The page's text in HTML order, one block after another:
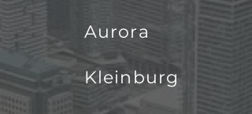
Aurora
Kleinburg